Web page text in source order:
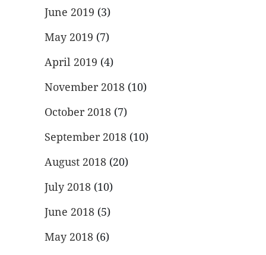
June 2019 (3)
May 2019 (7)
April 2019 (4)
November 2018 (10)
October 2018 (7)
September 2018 (10)
August 2018 (20)
July 2018 (10)
June 2018 (5)
May 2018 (6)